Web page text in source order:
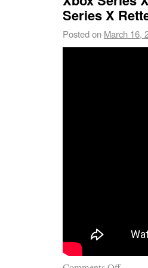
Series X
Posted on March 16,